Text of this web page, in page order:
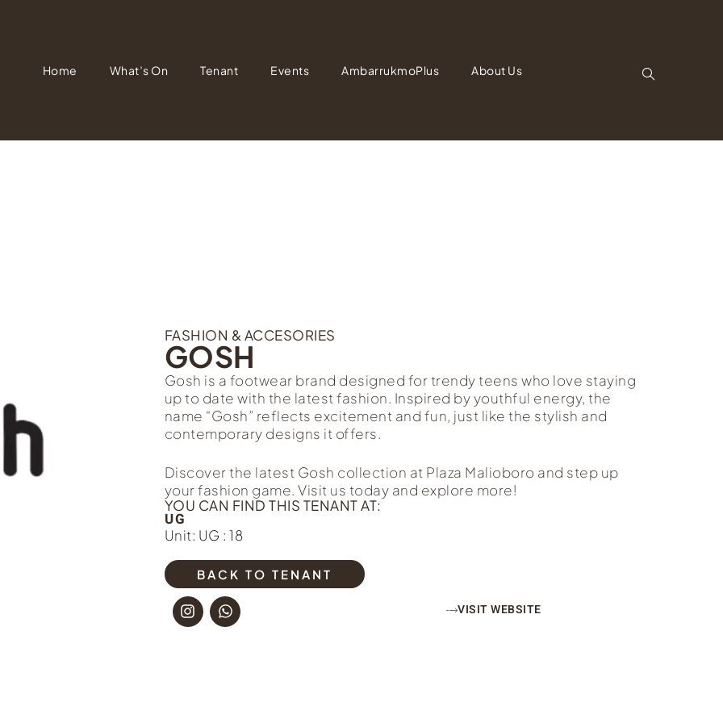
Home What’s On Tenant Events AmbarrukmoPlus About Us
FASHION & ACCESORIES
GOSH
Gosh is a footwear brand designed for trendy teens who love staying
up to date with the latest fashion. Inspired by youthful energy, the
name “Gosh” reflects excitement and fun, just like the stylish and
contemporary designs it offers.
Discover the latest Gosh collection at Plaza Malioboro and step up
your fashion game. Visit us today and explore more!
YOU CAN FIND THIS TENANT AT:
UG
Unit: UG : 18
BACK TO TENANT
VISIT WEBSITE